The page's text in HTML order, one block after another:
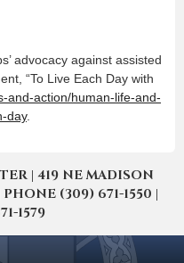
advocacy against assisted
“To Live Each Day with
and-action/human-life-and-
day.
| 419 NE MADISON
(309) 671-1550 |
1579